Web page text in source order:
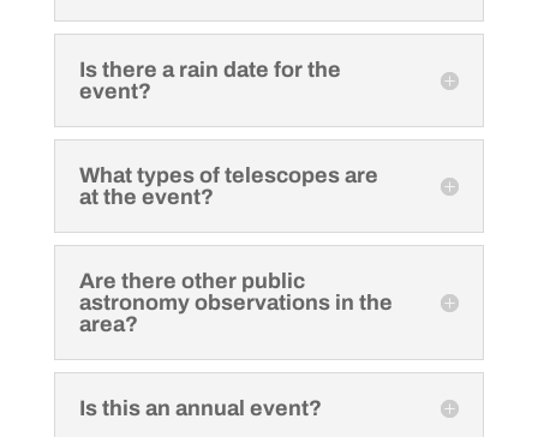
Is there a rain date for the
event?
What types of telescopes are
at the event?
Are there other public
astronomy observations in the
area?
Is this an annual event?